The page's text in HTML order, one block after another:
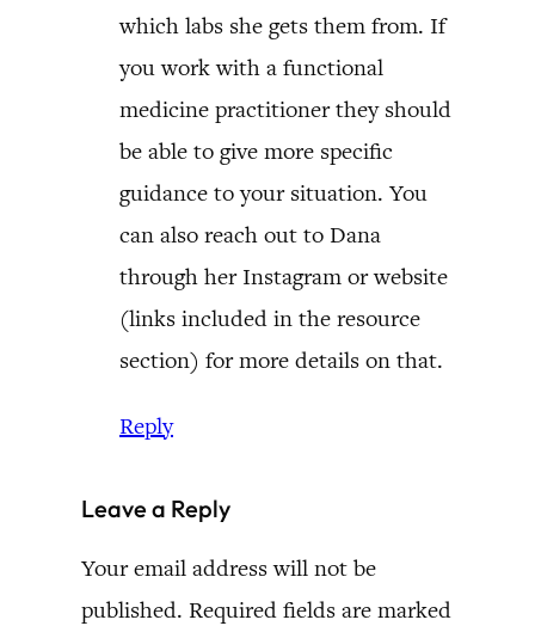
which labs she gets them from. If
you work with a functional
medicine practitioner they should
be able to give more specific
guidance to your situation. You
can also reach out to Dana
through her Instagram or website
(links included in the resource
section) for more details on that.
Reply
Leave a Reply
Your email address will not be
published. Required fields are marked